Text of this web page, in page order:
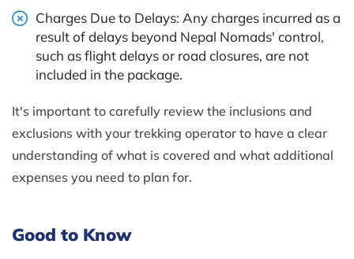
Charges Due to Delays: Any charges incurred as a
result of delays beyond Nepal Nomads' control,
such as flight delays or road closures, are not
included in the package.
It's important to carefully review the inclusions and
exclusions with your trekking operator to have a clear
understanding of what is covered and what additional
expenses you need to plan for.
Good to Know